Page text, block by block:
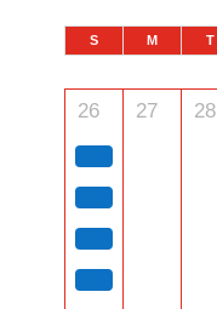
S M T
26 27 28